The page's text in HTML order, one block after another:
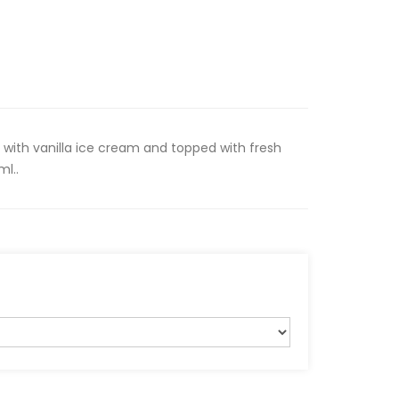
vanilla ice cream and topped with fresh